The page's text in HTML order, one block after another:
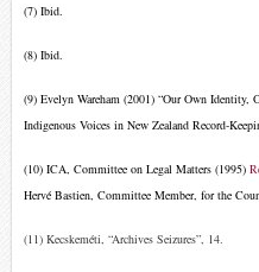
(7) Ibid.
(8) Ibid.
(9) Evelyn Wareham (2001) “Our Own
Indigenous Voices in New Zealand Record-
(10) ICA, Committee on Legal Matters (1995)
Hervé Bastien, Committee Member, for the
(11) Kecskeméti, “Archives Seizures”, 14.